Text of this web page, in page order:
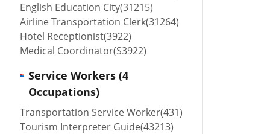
English Education City(31215)
Airline Transportation Clerk(31264)
Hotel Receptionist(3922)
Medical Coordinator(S3922)
Service Workers (4
Occupations)
Transportation Service Worker(431)
Tourism Interpreter Guide(43213)